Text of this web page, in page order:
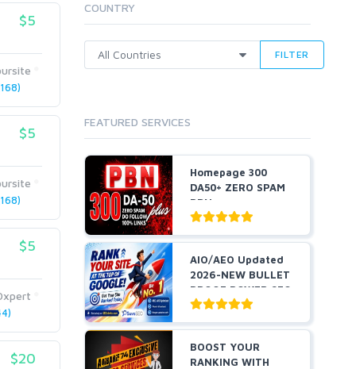
$5
$5
$5
$20
White Hat
COUNTRY
FILTER
FEATURED SERVICES
Homepage 300
DA50+ ZERO SPAM
PBNs
AIO/AEO Updated
2026-NEW BULLET
PROOF POWER SEO
STRAT...
BOOST YOUR
RANKING WITH